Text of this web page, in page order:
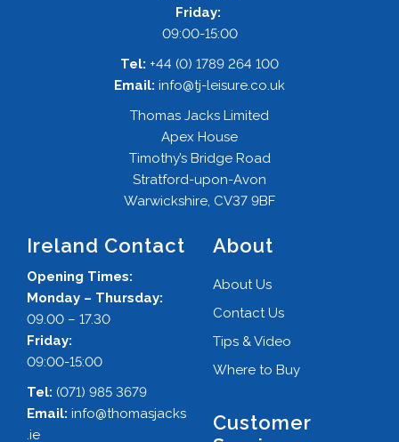
Friday:
09:00-15:00
Tel: +44 (0) 1789 264 100
Email: info@tj-leisure.co.uk
Thomas Jacks Limited
Apex House
Timothy’s Bridge Road
Stratford-upon-Avon
Warwickshire, CV37 9BF
Ireland Contact
Opening Times:
Monday – Thursday:
09.00 – 17.30
Friday:
09:00-15:00
Tel: (071) 985 3679
Email: info@thomasjacks
.ie
About
About Us
Contact Us
Tips & Video
Where to Buy
Customer